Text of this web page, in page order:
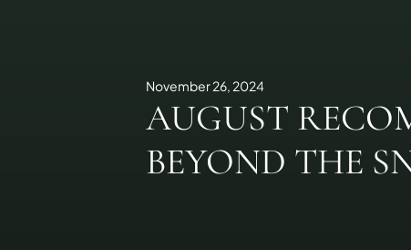
November 26, 2024
AUGUST
BEYOND THE